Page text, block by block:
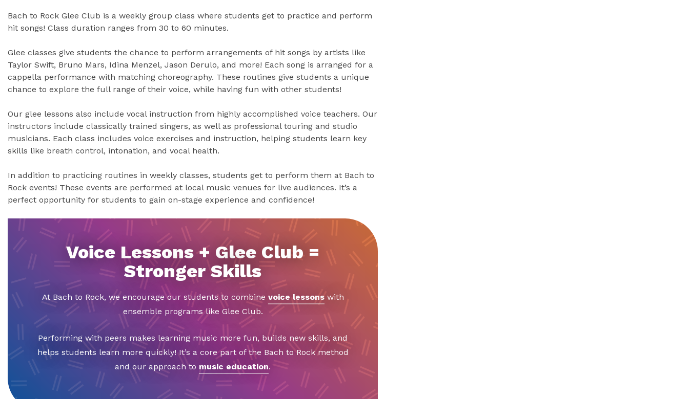
Bach to Rock Glee Club is a weekly group class where students get to practice and perform
hit songs! Class duration ranges from 30 to 60 minutes.
Glee classes give students the chance to perform arrangements of hit songs by artists like
Taylor Swift, Bruno Mars, Idina Menzel, Jason Derulo, and more! Each song is arranged for a
cappella performance with matching choreography. These routines give students a unique
chance to explore the full range of their voice, while having fun with other students!
Our glee lessons also include vocal instruction from highly accomplished voice teachers. Our
instructors include classically trained singers, as well as professional touring and studio
musicians. Each class includes voice exercises and instruction, helping students learn key
skills like breath control, intonation, and vocal health.
In addition to practicing routines in weekly classes, students get to perform them at Bach to
Rock events! These events are performed at local music venues for live audiences. It’s a
perfect opportunity for students to gain on-stage experience and confidence!
Voice Lessons + Glee Club =
Stronger Skills
At Bach to Rock, we encourage our students to combine voice lessonswith
ensemble programs like Glee Club.
Performing with peers makes learning music more fun, builds new skills, and
helps students learn more quickly! It’s a core part of the Bach to Rock method
and our approach to music education.